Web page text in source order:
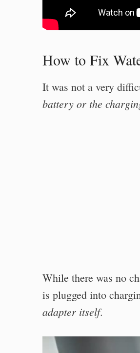
How to Fix
It was not a very
battery or the
While there was no
is plugged into
adapter itself.